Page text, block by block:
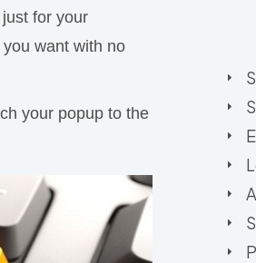
for your
want with no
your popup to the